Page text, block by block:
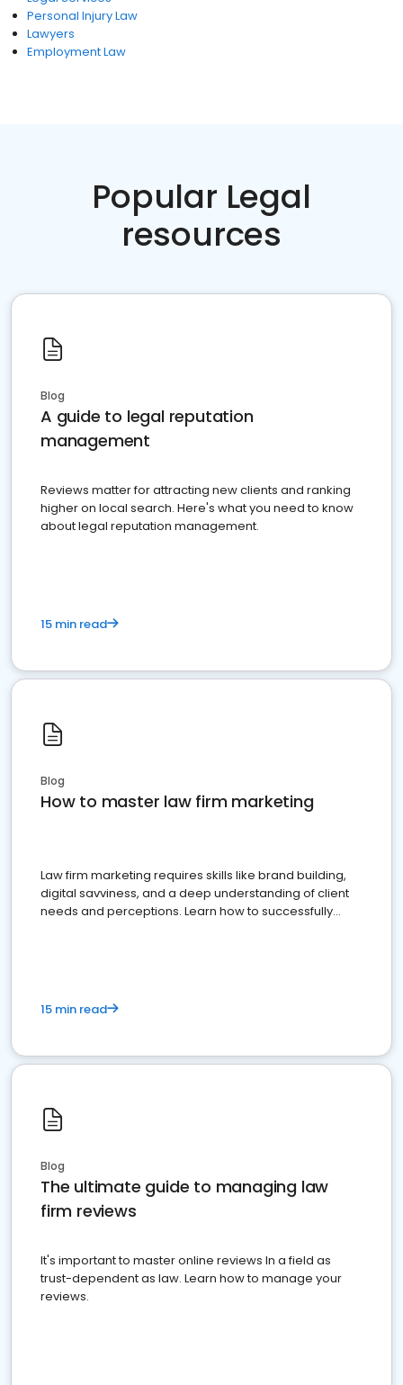
Personal Injury Law
Lawyers
Employment Law
Popular Legal
resources
Blog
A guide to legal reputation
management
Reviews matter for attracting new clients and ranking
higher on local search. Here's what you need to know
about legal reputation management.
15 min read
Blog
How to master law firm marketing
Law firm marketing requires skills like brand building,
digital savviness, and a deep understanding of client
needs and perceptions. Learn how to successfully
15 min read
Blog
The ultimate guide to managing law
firm reviews
It's important to master online reviews In a field as
trust-dependent as law. Learn how to manage your
reviews.